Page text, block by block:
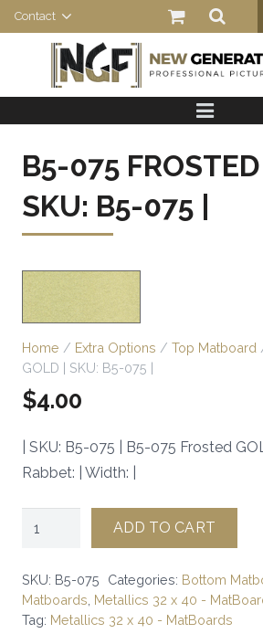
Contact
PRODUCTS
ABOUT US
B5-075 FROSTED
SKU: B5-075 |
Home / Extra Options / Top Matboard
GOLD | SKU: B5-075 |
$4.00
| SKU: B5-075 | B5-075 Frosted
Rabbet: | Width: |
GOLD
|
ADD TO CART
SKU: B5-075 Categories: Bottom
Matboards Metallics 32 x 40 -
Tag: Metallics 32 x 40 - MatBoards